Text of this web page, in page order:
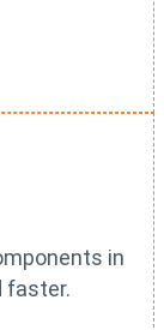
in
faster.